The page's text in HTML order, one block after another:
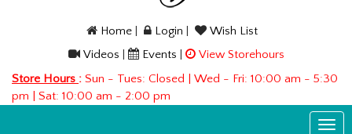
Home Login
Wish List
Videos
Events
View Storehours
Store Hours : Sun - Tues: Closed | Wed - Fri: 10:00 am - 5:30
pm | Sat: 10:00 am - 2:00 pm